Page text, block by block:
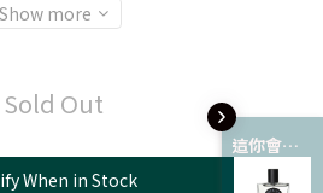
這你會愛 💘
Show more
Sold Out
When in Stock